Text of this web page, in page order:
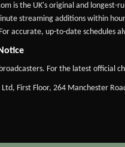
is the UK's original and longest-
streaming additions within
accurate, up-to-date schedules
For the latest official
First Floor, 264 Manchester